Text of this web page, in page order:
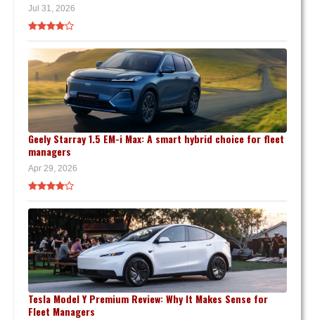
Jul 31, 2026
Geely Starray 1.5 EM-i Max: A smart hybrid choice for fleet
managers
Apr 29, 2026
Tesla Model Y Premium Review: Why It Makes Sense for
Fleet Managers